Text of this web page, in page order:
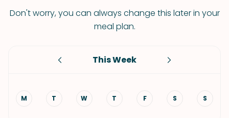
Don't worry, you can always change this later in your
meal plan.
This Week
M T W T F S S